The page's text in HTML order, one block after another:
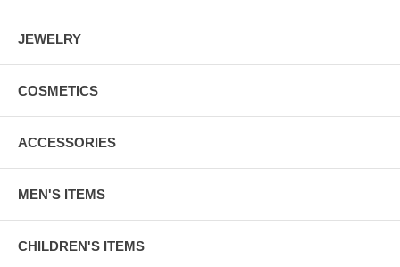
JEWELRY
COSMETICS
ACCESSORIES
MEN'S ITEMS
CHILDREN'S ITEMS